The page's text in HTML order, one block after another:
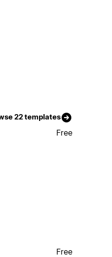
22 templates
Free
Free